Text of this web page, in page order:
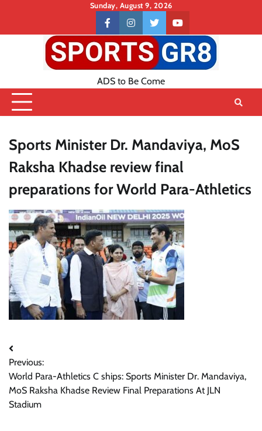
content
Sunday, August 9, 2026
Contact
US
facebookinstagramtwitteryoutube
ADS to Be Come
Sports Minister Dr. Mandaviya, MoS
Raksha Khadse review final
preparations for World Para-Athletics
Post
navigation
Previous:
World Para-Athletics C ships: Sports Minister Dr. Mandaviya,
MoS Raksha Khadse Review Final Preparations At JLN
Stadium